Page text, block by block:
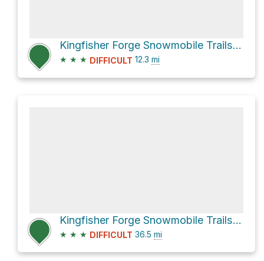
Kingfisher Forge Snowmobile Trails and LaForge Trail
★ ★ ★ DIFFICULT 12.3 mi
Kingfisher Forge Snowmobile Trails and Enderby Mabel Lake Road
★ ★ ★ DIFFICULT 36.5 mi